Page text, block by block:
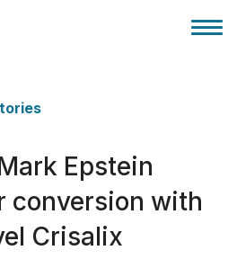
Epstein
conversion with
Crisalix